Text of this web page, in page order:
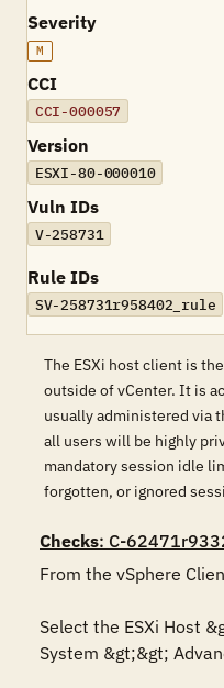
Severity
M
CCI
CCI-000057
Version
ESXI-80-000010
Vuln IDs
V-258731
Rule IDs
SV-258731r958402_rule
The ESXi host client is
outside of vCenter. It is
usually administered via
all users will be highly
mandatory session idle
forgotten, or ignored
Checks: C-
From the vSphere
Select the ESXi Host
System &gt;&gt;